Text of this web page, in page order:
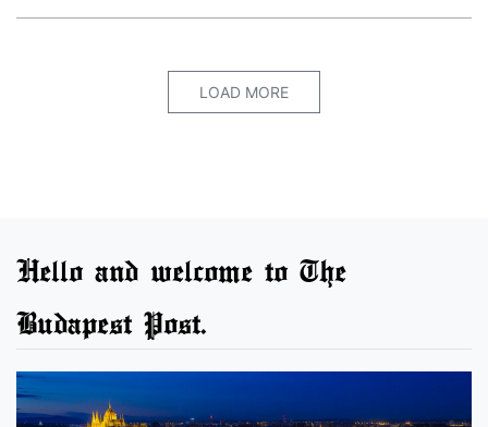
LOAD MORE
Hello and welcome to The
Budapest Post.